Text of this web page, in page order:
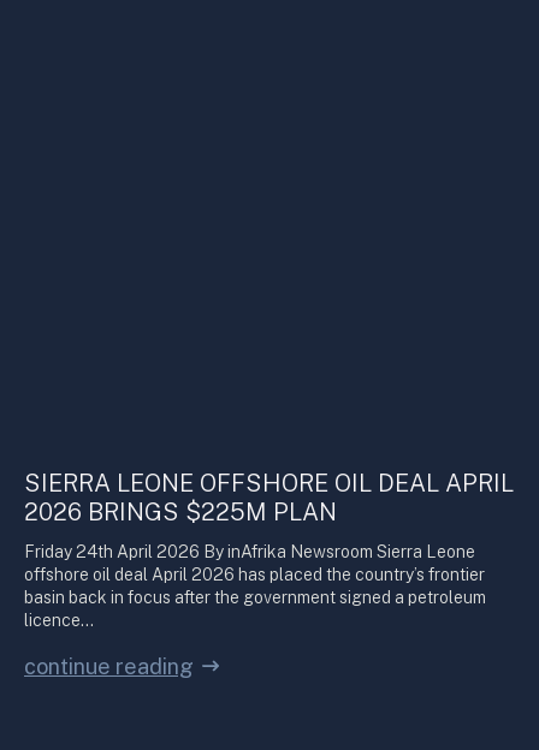
SIERRA LEONE OFFSHORE OIL DEAL APRIL
2026 BRINGS $225M PLAN
Friday 24th April 2026 By inAfrika Newsroom Sierra Leone
offshore oil deal April 2026 has placed the country’s frontier
basin back in focus after the government signed a petroleum
licence…
continue reading